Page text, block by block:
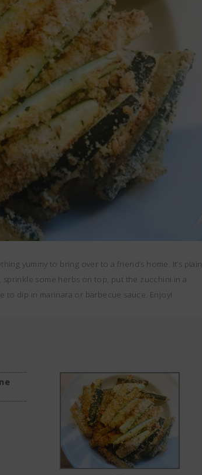
yummy to bring over to a friend’s home. It’s plain
some herbs on top, put the zucchini in a
to dip in marinara or barbecue sauce. Enjoy!